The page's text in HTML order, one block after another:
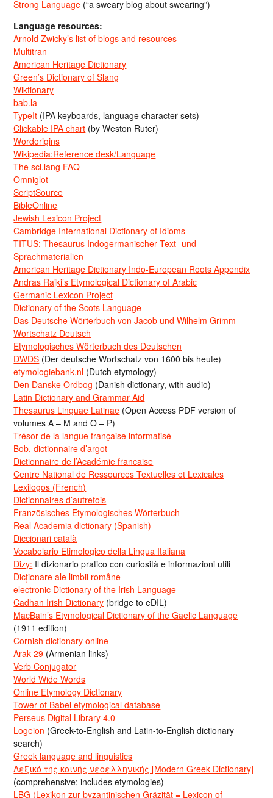
Strong Language (“a sweary blog about swearing”)
Language resources:
Arnold Zwicky’s list of blogs and resources
Multitran
American Heritage Dictionary
Green’s Dictionary of Slang
Wiktionary
bab.la
TypeIt (IPA keyboards, language character sets)
Clickable IPA chart (by Weston Ruter)
Wordorigins
Wikipedia:Reference desk/Language
The sci.lang FAQ
Omniglot
ScriptSource
BibleOnline
Jewish Lexicon Project
Cambridge International Dictionary of Idioms
TITUS: Thesaurus Indogermanischer Text- und
Sprachmaterialien
American Heritage Dictionary Indo-European Roots Appendix
Andras Rajki’s Etymological Dictionary of Arabic
Germanic Lexicon Project
Dictionary of the Scots Language
Das Deutsche Wörterbuch von Jacob und Wilhelm Grimm
Wortschatz Deutsch
Etymologisches Wörterbuch des Deutschen
DWDS (Der deutsche Wortschatz von 1600 bis heute)
etymologiebank.nl (Dutch etymology)
Den Danske Ordbog (Danish dictionary, with audio)
Latin Dictionary and Grammar Aid
Thesaurus Linguae Latinae (Open Access PDF version of
volumes A – M and O – P)
Trésor de la langue française informatisé
Bob, dictionnaire d’argot
Dictionnaire de l’Académie francaise
Centre National de Ressources Textuelles et Lexicales
Lexilogos (French)
Dictionnaires d’autrefois
Französisches Etymologisches Wörterbuch
Real Academia dictionary (Spanish)
Diccionari català
Vocabolario Etimologico della Lingua Italiana
Dizy: Il dizionario pratico con curiosità e informazioni utili
Dicționare ale limbii române
electronic Dictionary of the Irish Language
Cadhan Irish Dictionary (bridge to eDIL)
MacBain’s Etymological Dictionary of the Gaelic Language
(1911 edition)
Cornish dictionary online
Arak-29 (Armenian links)
Verb Conjugator
World Wide Words
Online Etymology Dictionary
Tower of Babel etymological database
Perseus Digital Library 4.0
Logeion (Greek-to-English and Latin-to-English dictionary
search)
Greek language and linguistics
Λεξικό της κοινής νεοελληνικής [Modern Greek Dictionary]
(comprehensive; includes etymologies)
LBG (Lexikon zur byzantinischen Gräzität = Lexicon of